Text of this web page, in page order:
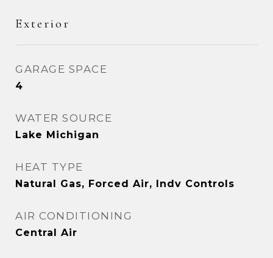
Exterior
GARAGE SPACE
4
WATER SOURCE
Lake Michigan
HEAT TYPE
Natural Gas, Forced Air, Indv Controls
AIR CONDITIONING
Central Air